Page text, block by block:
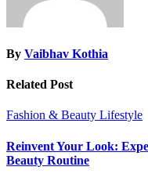
By Vaibhav Kothia
Related Post
Fashion & Beauty Lifestyle
Reinvent Your Look:
Beauty Routine